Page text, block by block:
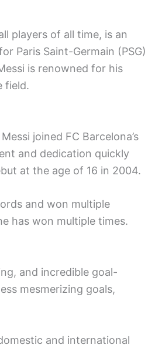
players of all time, is an
Paris Saint-Germain (PSG)
is renowned for his
field.
joined FC Barcelona’s
and dedication quickly
at the age of 16 in 2004.
and won multiple
has won multiple times.
and incredible goal-
mesmerizing goals,
and international